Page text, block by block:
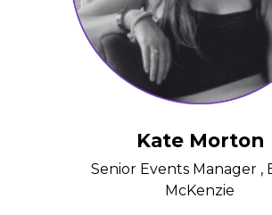
Kate Morton
Senior Events Manager ,
McKenzie